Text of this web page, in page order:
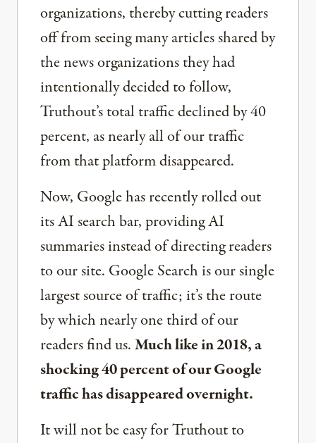
organizations, thereby cutting readers
off from seeing many articles shared by
the news organizations they had
intentionally decided to follow,
Truthout’s total traffic declined by 40
percent, as nearly all of our traffic
from that platform disappeared.
Now, Google has recently rolled out
its AI search bar, providing AI
summaries instead of directing readers
to our site. Google Search is our single
largest source of traffic; it’s the route
by which nearly one third of our
readers find us.Much like in 2018, a
shocking 40 percent of our Google
traffic has disappeared overnight.
It will not be easy for Truthout to